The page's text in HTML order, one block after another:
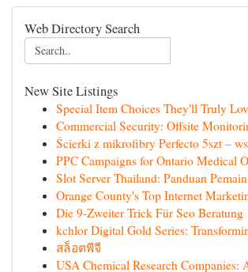
Web Directory Search
New Site Listings
Special Item Choices They'll Truly
Commercial Security: Offsite
Ścierki z mikrofibry Perfecto 5szt –
PPC Campaigns for Ontario Medical
Slot Server Thailand: Panduan
Orange County's Top Internet
Die 9-Zweiter Trick Für Seo Beratung
kchlor Digital Gold Series:
สล็อตพีจี
USA Chemical Research Companies: